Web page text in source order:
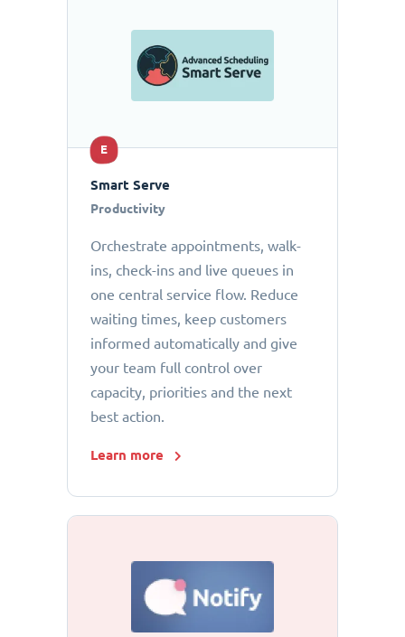
E
Smart Serve
Productivity
Orchestrate appointments, walk-
ins, check-ins and live queues in
one central service flow. Reduce
waiting times, keep customers
informed automatically and give
your team full control over
capacity, priorities and the next
best action.
Learn more